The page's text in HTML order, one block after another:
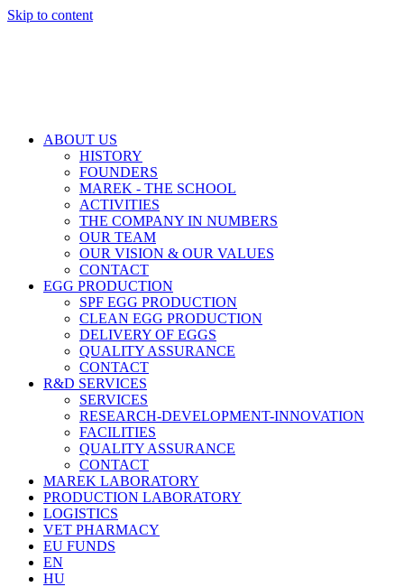
Skip to content
ABOUT US
HISTORY
FOUNDERS
MAREK - THE SCHOOL
ACTIVITIES
THE COMPANY IN NUMBERS
OUR TEAM
OUR VISION & OUR VALUES
CONTACT
EGG PRODUCTION
SPF EGG PRODUCTION
CLEAN EGG PRODUCTION
DELIVERY OF EGGS
QUALITY ASSURANCE
CONTACT
R&D SERVICES
SERVICES
RESEARCH-DEVELOPMENT-INNOVATION
FACILITIES
QUALITY ASSURANCE
CONTACT
MAREK LABORATORY
PRODUCTION LABORATORY
LOGISTICS
VET PHARMACY
EU FUNDS
EN
HU